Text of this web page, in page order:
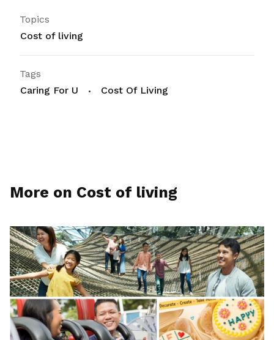
Topics
Cost of living
Tags
Caring For U
Cost Of Living
More on Cost of living